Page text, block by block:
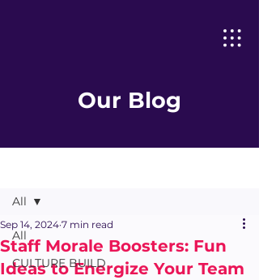
Our Blog
All
CULTURE BUILD
All
Staff Morale Boosters: Fun
Ideas to Energize Your Team
Sep 14, 2024 7 min read